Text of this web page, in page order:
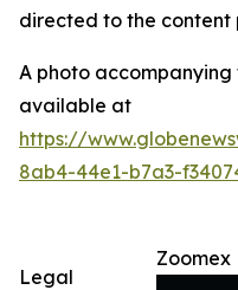
directed to the content
A photo accompanying
available at
https://
8ab4-44e1-b7a3-
Zoomex
Legal